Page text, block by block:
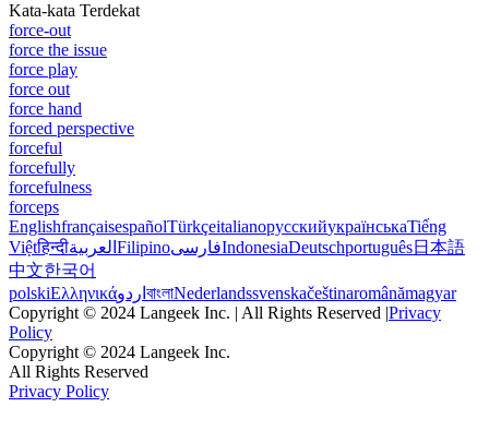
Kata-kata Terdekat
force-out
force the issue
force play
force out
force hand
forced perspective
forceful
forcefully
forcefulness
forceps
EnglishfrançaisespañolTürkçeitalianoрусскийукраїнськаTiếng
Việtहिन्दीالعربية FilipinoفارسیIndonesiaDeutschportuguês日本語
中文한국어
polskiΕλληνικάاردو বাংলাNederlandssvenskačeštinaromânămagyar
Copyright © 2024 Langeek Inc. | All Rights Reserved |Privacy
Policy
Copyright © 2024 Langeek Inc.
All Rights Reserved
Privacy Policy